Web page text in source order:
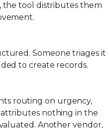
the tool distributes them
Someone triages it
to create records.
routing on urgency,
nothing in the
Another vendor,